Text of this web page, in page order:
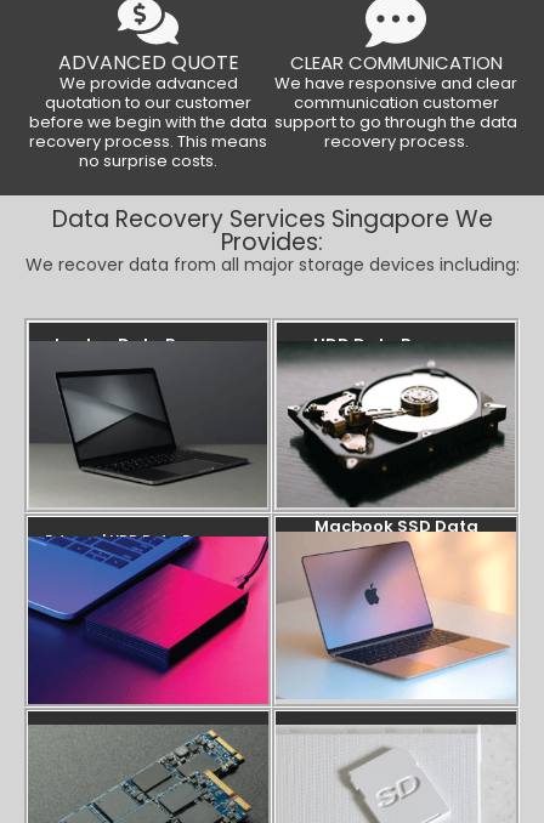
ADVANCED QUOTE
We provide advanced
quotation to our customer
before we begin with the data
recovery process. This means
no surprise costs.
CLEAR COMMUNICATION
We have responsive and clear
communication customer
support to go through the data
recovery process.
Data Recovery Services Singapore We
Provides:
We recover data from all major storage devices including:
Laptop Data Recovery HDD Data Recovery
External HDD Data Recovery
Macbook SSD Data
Recovery
SSD Data Recovery SD Card Recovery